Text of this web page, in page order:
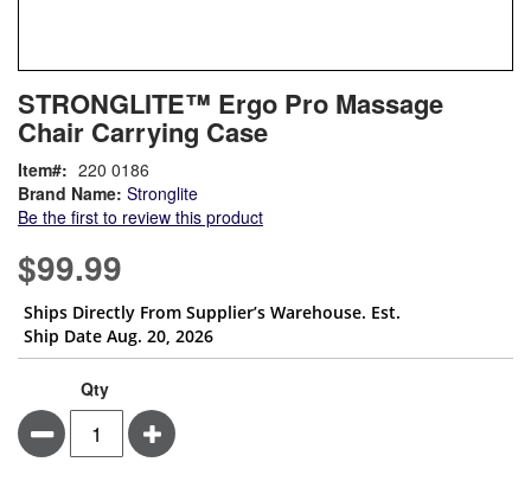
to
the
of
the
images
STRONGLITE™ Ergo Pro Massage
Chair Carrying Case
Brand Name: Stronglite
Be the first to review this product
Item 220 0186
$99.99
Ships Directly From Supplier’s Warehouse. Est.
Ship Date Aug. 20, 2026
Qty
Minus Plus